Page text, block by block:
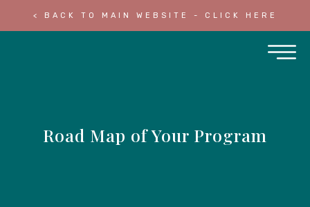
< BACK TO MAIN WEBSITE - CLICK HERE
Road Map of Your Program